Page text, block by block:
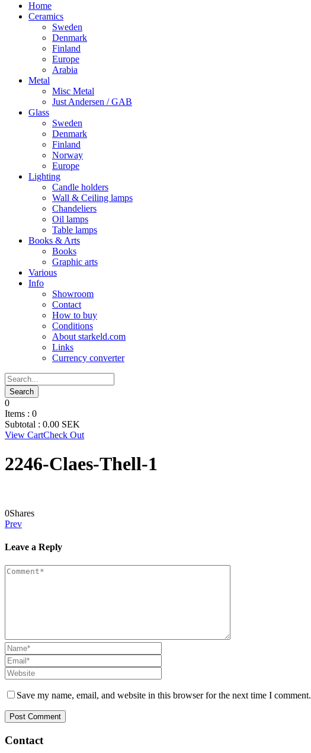
Home
Ceramics
Sweden
Denmark
Finland
Europe
Arabia
Metal
Misc Metal
Just Andersen / GAB
Glass
Sweden
Denmark
Finland
Norway
Europe
Lighting
Candle holders
Wall & Ceiling lamps
Chandeliers
Oil lamps
Table lamps
Books & Arts
Books
Graphic arts
Various
Info
Showroom
Contact
How to buy
Conditions
About starkeld.com
Links
Currency converter
0
Items : 0
Subtotal : 0.00 SEK
View CartCheck Out
2246-Claes-Thell-1
0Shares
Prev
Leave a Reply
Save my name, email, and website in this browser for the next time I comment.
Contact